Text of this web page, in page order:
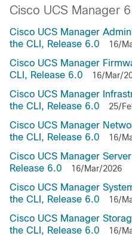
Cisco UCS Manager
Cisco UCS Manager
the CLI, Release 6.0
16/
Cisco UCS Manager
CLI, Release 6.0
16/Mar/
Cisco UCS Manager
the CLI, Release 6.0
25/
Cisco UCS Manager
the CLI, Release 6.0
16/
Cisco UCS Manager
Release 6.0
16/Mar/2026
Cisco UCS Manager
the CLI, Release 6.0
16/
Cisco UCS Manager
the CLI, Release 6.0
16/